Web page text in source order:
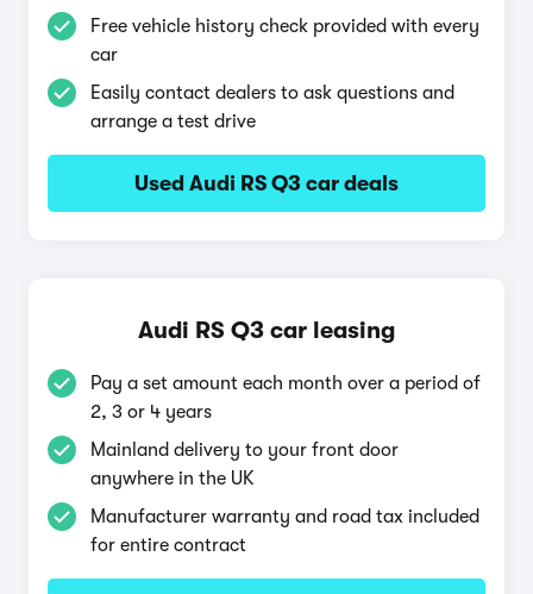
Free vehicle history check provided with every
car
Easily contact dealers to ask questions and
arrange a test drive
Used Audi RS Q3 car deals
Audi RS Q3 car leasing
Pay a set amount each month over a period of
2, 3 or 4 years
Mainland delivery to your front door
anywhere in the UK
Manufacturer warranty and road tax included
for entire contract